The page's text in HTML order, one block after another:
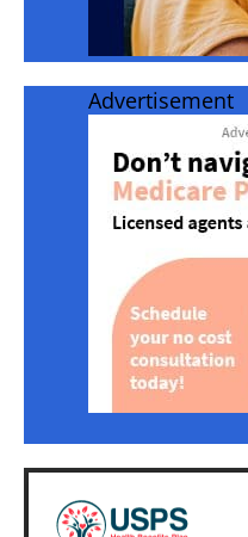
Advertisement